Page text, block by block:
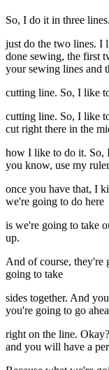
So, I do it in three
just do the two lines. I
done sewing, the first
your sewing lines and
cutting line. So, I like
cutting line. So, I like
cut right there in the
how I like to do it. So,
you know, use my
once you have that, I
we're going to do here
is we're going to take
up.
And of course, they're
going to take
sides together. And
you're going to go
right on the line.
and you will have a